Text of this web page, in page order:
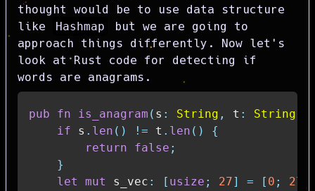
thought would be to use data structure
like
Hashmap
but we are going to
approach things differently. Now let's
look at Rust code for detecting if
words are anagrams.
pub fn is_anagram ( s : String , t : String
if s . len ( ) != t . len ( )
{
return
false ;
}
let
mut s_vec : [ usize ; 27] = [ 0 ; 27